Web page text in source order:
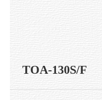
TOA-130S/F